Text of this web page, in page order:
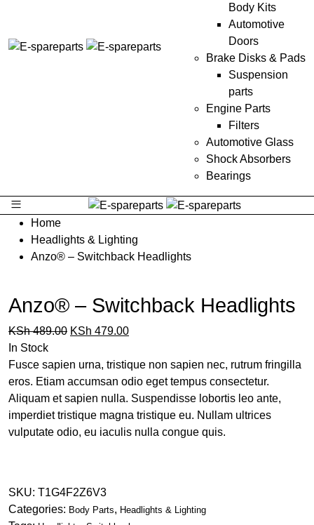
Body Kits
Automotive
Doors
Brake Disks & Pads
Suspension
parts
Engine Parts
Filters
Automotive Glass
Shock Absorbers
Bearings
Home
Headlights & Lighting
Anzo® – Switchback Headlights
Anzo® – Switchback Headlights
KSh489.00 KSh 479.00
In Stock
Fusce sapien urna, tristique non sapien nec, rutrum fringilla
eros. Etiam accumsan odio eget tempus consectetur.
Aliquam et sapien nulla. Suspendisse lobortis leo ante,
imperdiet tristique magna tristique eu. Nullam ultrices
vulputate odio, eu iaculis nulla congue quis.
SKU: T1G4F2Z6V3
Categories: Body Parts, Headlights & Lighting